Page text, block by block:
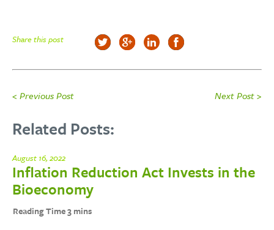
Share this post
< Previous Post Next Post >
Related Posts:
August 16, 2022
Inflation Reduction Act Invests in the
Bioeconomy